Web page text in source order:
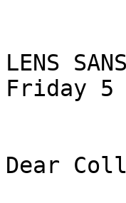
LENS
Friday 5
Dear